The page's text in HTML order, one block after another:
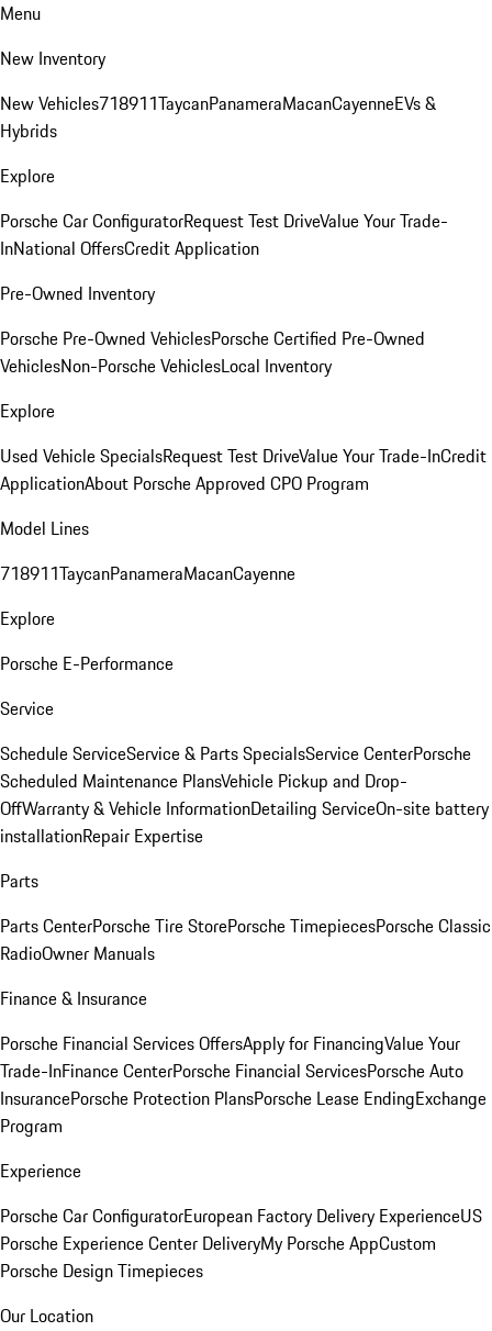
Menu
New Inventory
New Vehicles718911TaycanPanameraMacanCayenneEVs &
Hybrids
Explore
Porsche Car ConfiguratorRequest Test DriveValue Your Trade-
InNational OffersCredit Application
Pre-Owned Inventory
Porsche Pre-Owned VehiclesPorsche Certified Pre-Owned
VehiclesNon-Porsche VehiclesLocal Inventory
Explore
Used Vehicle SpecialsRequest Test DriveValue Your Trade-InCredit
ApplicationAbout Porsche Approved CPO Program
Model Lines
718911TaycanPanameraMacanCayenne
Explore
Porsche E-Performance
Service
Schedule ServiceService & Parts SpecialsService CenterPorsche
Scheduled Maintenance PlansVehicle Pickup and Drop-
OffWarranty & Vehicle InformationDetailing ServiceOn-site battery
installationRepair Expertise
Parts
Parts CenterPorsche Tire StorePorsche TimepiecesPorsche Classic
RadioOwner Manuals
Finance & Insurance
Porsche Financial Services OffersApply for FinancingValue Your
Trade-InFinance CenterPorsche Financial ServicesPorsche Auto
InsurancePorsche Protection PlansPorsche Lease EndingExchange
Program
Experience
Porsche Car ConfiguratorEuropean Factory Delivery ExperienceUS
Porsche Experience Center DeliveryMy Porsche AppCustom
Porsche Design Timepieces
Our Location